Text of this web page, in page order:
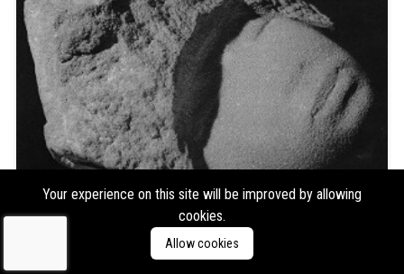
Songs of a Lost World
Format:2xLP Album
Your experience on this site will be improved by allowing
cookies.
Allow cookies